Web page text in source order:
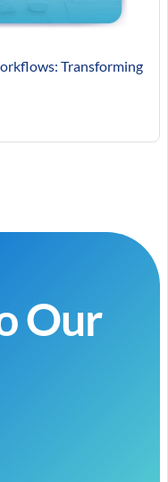
Transforming
Our